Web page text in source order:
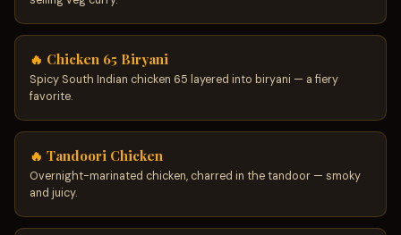
🔥 Chicken 65 Biryani
Spicy South Indian chicken 65 layered into biryani — a fiery
favorite.
🔥 Tandoori Chicken
Overnight-marinated chicken, charred in the tandoor — smoky
and juicy.